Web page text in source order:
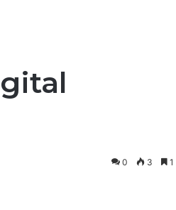
0 3 1